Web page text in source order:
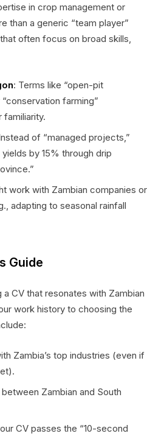
in crop management or
than a generic “team player”
often focus on broad skills,
: Terms like “open-pit
farming”
familiarity.
of “managed projects,”
by 15% through drip
work with Zambian companies or
adapting to seasonal rainfall
Guide
a CV that resonates with Zambian
work history to choosing the
Zambia’s top industries (even if
Zambian and South
CV passes the “10-second